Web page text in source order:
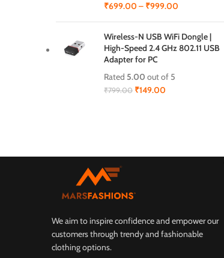
₹699.00 – ₹999.00
Wireless-N USB WiFi Dongle |
High-Speed 2.4 GHz 802.11 USB
Adapter for PC
Rated 5.00 out of 5
₹799.00 ₹149.00
We aim to inspire confidence and empower our
customers through trendy and fashionable
clothing options.